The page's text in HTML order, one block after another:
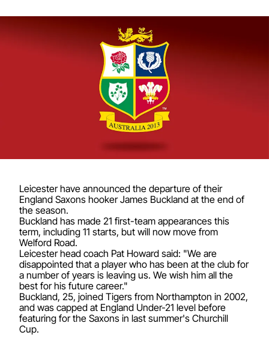
Leicester have announced the departure of their
England Saxons hooker James Buckland at the end of
the season.
Buckland has made 21 first-team appearances this
term, including 11 starts, but will now move from
Welford Road.
Leicester head coach Pat Howard said: "We are
disappointed that a player who has been at the club for
a number of years is leaving us. We wish him all the
best for his future career."
Buckland, 25, joined Tigers from Northampton in 2002,
and was capped at England Under-21 level before
featuring for the Saxons in last summer's Churchill
Cup.